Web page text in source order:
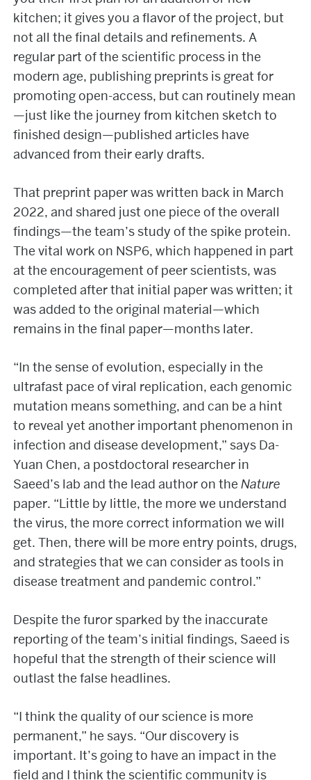
kitchen; it gives you a flavor of the project, but
not all the final details and refinements. A
regular part of the scientific process in the
modern age, publishing preprints is great for
promoting open-access, but can routinely mean
—just like the journey from kitchen sketch to
finished design—published articles have
advanced from their early drafts.
That preprint paper was written back in March
2022, and shared just one piece of the overall
findings—the team’s study of the spike protein.
The vital work on NSP6, which happened in part
at the encouragement of peer scientists, was
completed after that initial paper was written; it
was added to the original material—which
remains in the final paper—months later.
“In the sense of evolution, especially in the
ultrafast pace of viral replication, each genomic
mutation means something, and can be a hint
to reveal yet another important phenomenon in
infection and disease development,” says Da-
Yuan Chen, a postdoctoral researcher in
Saeed’s lab and the lead author on theNature
paper. “Little by little, the more we understand
the virus, the more correct information we will
get. Then, there will be more entry points, drugs,
and strategies that we can consider as tools in
disease treatment and pandemic control.”
Despite the furor sparked by the inaccurate
reporting of the team’s initial findings, Saeed is
hopeful that the strength of their science will
outlast the false headlines.
“I think the quality of our science is more
permanent,” he says. “Our discovery is
important. It’s going to have an impact in the
field and I think the scientific community is